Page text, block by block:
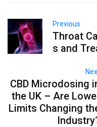
Previous
Throat
s and
CBD Microdosing
the UK – Are
Limits Changing